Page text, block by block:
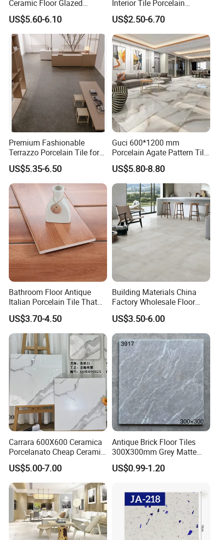
OUR STRICT QUALITY INSPECTION BEFORE
SHIPMENT
Ceramic Floor Glazed
Polished Kitchen Bathroom
Home Building Materials
Rustic Wall Outdoor Indoor
Living Room Anti-Slip Matt
Tile
US$5.60-6.10
Interior Tile Porcelain
Ceramic Dark Grey Look
Terrazzo Slab for Balcony
Wall and Floor
US$2.50-6.70
Premium Fashionable
Terrazzo Porcelain Tile for
Stylish Floors
US$5.35-6.50
Guci 600*1200 mm
Porcelain Agate Pattern Tile
Light Color Luxury Polished
Glossy Wall Floor
Decoration Idea
US$5.80-8.80
Bathroom Floor Antique
Italian Porcelain Tile That
Looks Like Wood
US$3.70-4.50
Building Materials China
Factory Wholesale Floor
Wall Tile Cement Look
Design for Apartment
Decoration
US$3.50-6.00
Carrara 600X600 Ceramica
Porcelanato Cheap Ceramic
White Floor Tiles with Satin
Surface
US$5.00-7.00
Antique Brick Floor Tiles
300X300mm Grey Matte
Antibacterial Non-Slip
Ceramic Tile for Bathroom
US$0.99-1.20